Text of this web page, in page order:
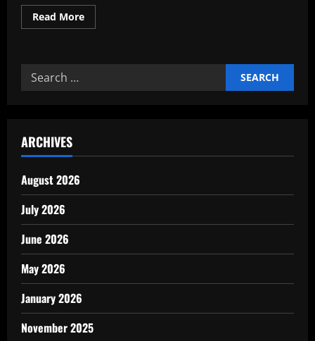
Read MoreRead
more
capital
for
Search
for:
ARCHIVES
August 2026
July 2026
June 2026
May 2026
January 2026
November 2025